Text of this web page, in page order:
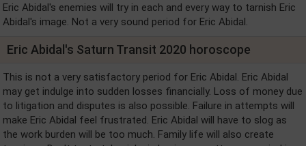
Eric Abidal's enemies will try in each and every way to tarnish Eric
Abidal's image. Not a very sound period for Eric Abidal.
Eric Abidal's Saturn Transit 2020 horoscope
This is not a very satisfactory period for Eric Abidal. Eric Abidal
may get indulge into sudden losses financially. Loss of money due
to litigation and disputes is also possible. Failure in attempts will
make Eric Abidal feel frustrated. Eric Abidal will have to slog as
the work burden will be too much. Family life will also create